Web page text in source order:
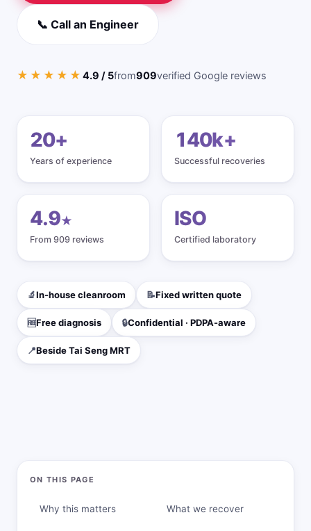
External Drive
CCTV / DVR
Guides
Physical vs Logical
Success Rates
📞 Call an Engineer
★★★★★ 4.9 / 5from909verified Google reviews
20+
Years of experience
140k+
Successful recoveries
4.9★
From 909 reviews
ISO
Certified laboratory
🔬In-house cleanroom 📝Fixed written quote
🆓Free diagnosis 🔒Confidential · PDPA-aware
📍Beside Tai Seng MRT
ON THIS PAGE
Why this matters What we recover